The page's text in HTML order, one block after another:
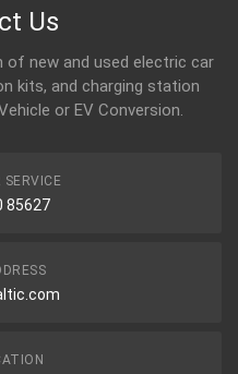
Us
of new and used electric car
kits, and charging station
or EV Conversion.
SERVICE
85627